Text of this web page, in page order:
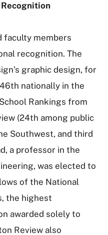
faculty members
recognition. The
graphic design, for
nationally in the
Rankings from
(24th among public
Southwest, and third
a professor in the
was elected to
of the National
the highest
awarded solely to
Review also